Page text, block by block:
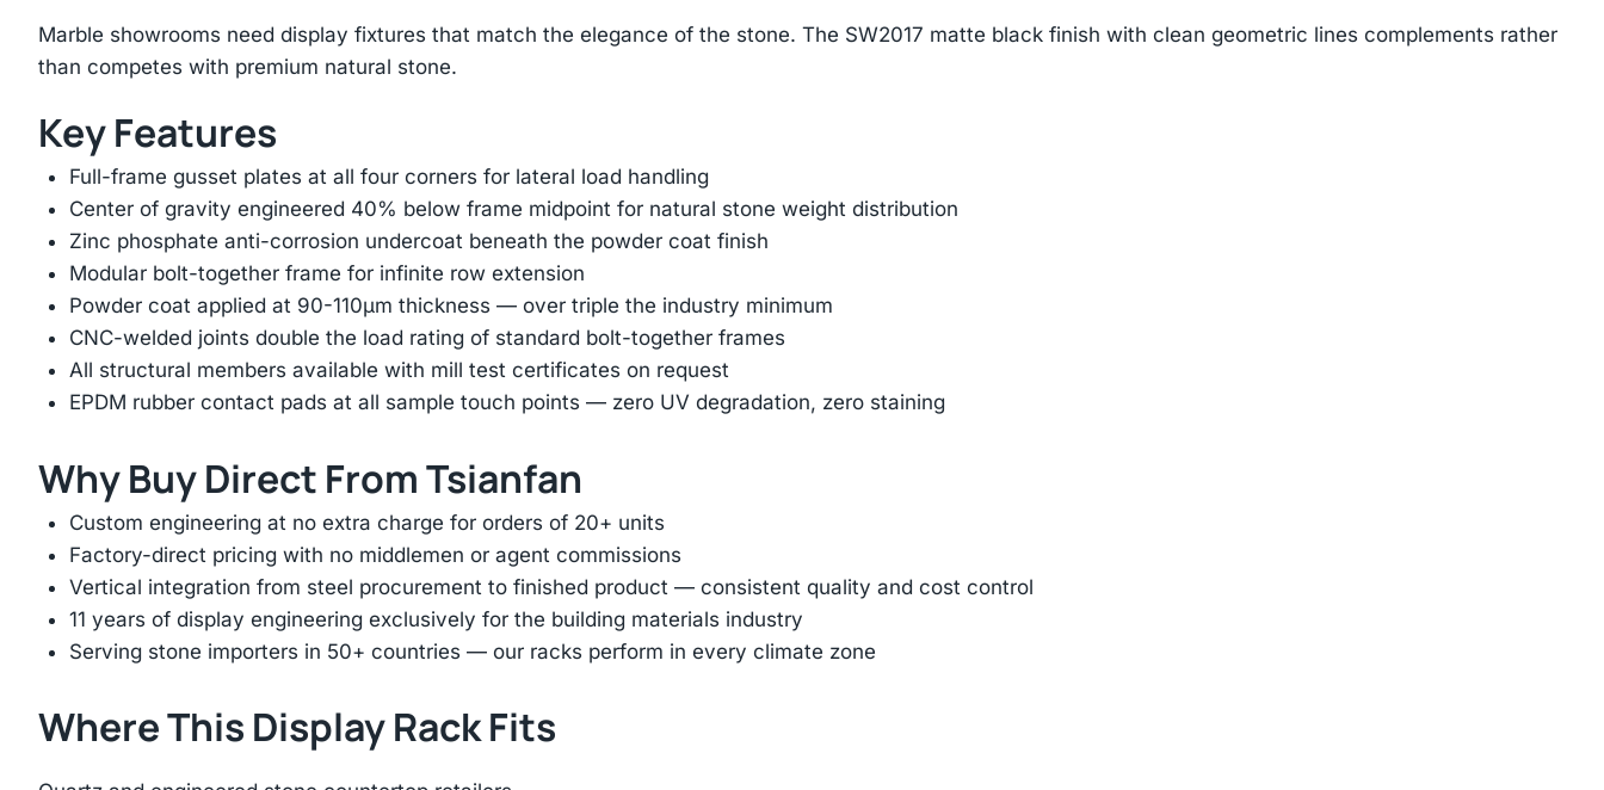
Marble showrooms need display fixtures that match the elegance of the stone. The SW2017 matte black finish with clean geometric lines complements rather
than competes with premium natural stone.
Key Features
Full-frame gusset plates at all four corners for lateral load handling
Center of gravity engineered 40% below frame midpoint for natural stone weight distribution
Zinc phosphate anti-corrosion undercoat beneath the powder coat finish
Modular bolt-together frame for infinite row extension
Powder coat applied at 90-110μm thickness — over triple the industry minimum
CNC-welded joints double the load rating of standard bolt-together frames
All structural members available with mill test certificates on request
EPDM rubber contact pads at all sample touch points — zero UV degradation, zero staining
Why Buy Direct From Tsianfan
Custom engineering at no extra charge for orders of 20+ units
Factory-direct pricing with no middlemen or agent commissions
Vertical integration from steel procurement to finished product — consistent quality and cost control
11 years of display engineering exclusively for the building materials industry
Serving stone importers in 50+ countries — our racks perform in every climate zone
Where This Display Rack Fits